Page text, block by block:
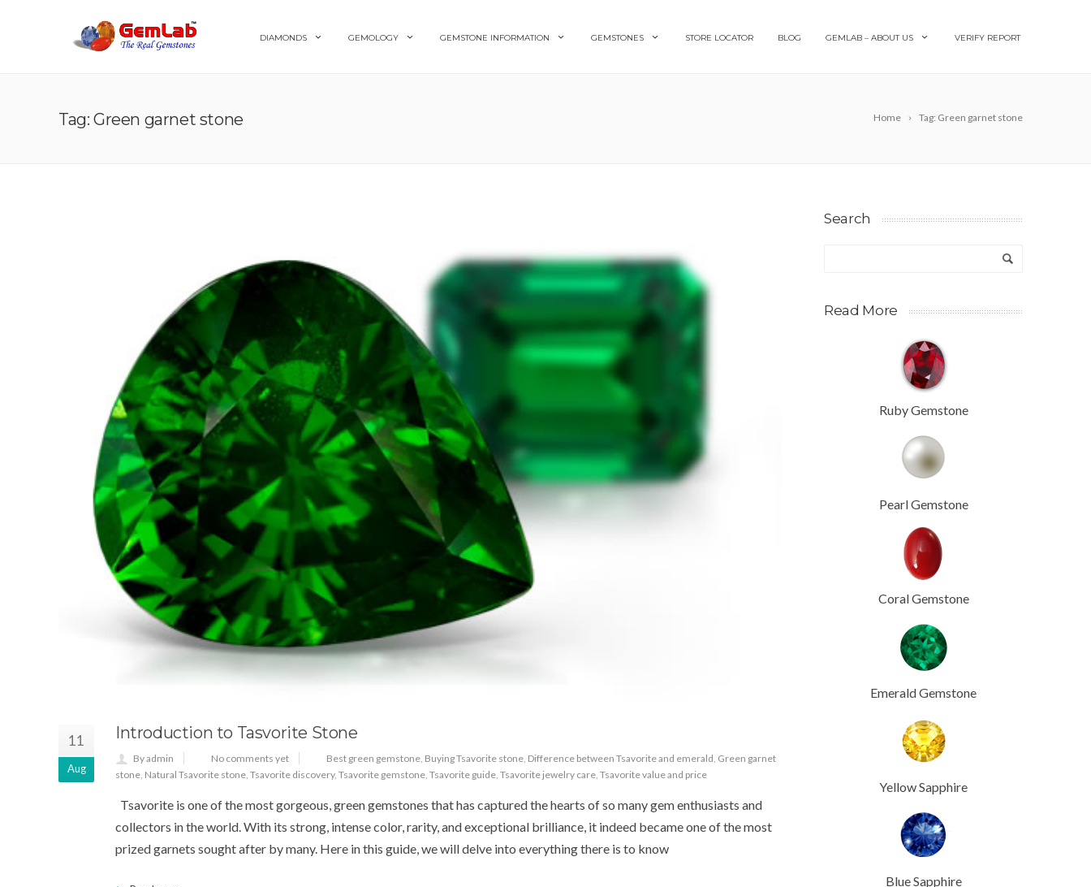
DIAMONDS GEMOLOGY GEMSTONE INFORMATION GEMSTONES STORE LOCATOR BLOG GEMLAB – ABOUT US VERIFY REPORT
Home Tag: Green garnet stone
Tag: Green garnet stone
11
Aug
Introduction to Tasvorite Stone
By admin No comments yet Best green gemstone Buying Tsavorite stone Difference between Tsavorite and emerald Green garnet
stone Natural Tsavorite stone Tsavorite discovery, Tsavorite gemstone Tsavorite guide Tsavorite jewelry care Tsavorite value and price
Tsavorite is one of the most gorgeous, green gemstones that has captured the hearts of so many gem enthusiasts and
collectors in the world. With its strong, intense color, rarity, and exceptional brilliance, it indeed became one of the most
prized garnets sought after by many. Here in this guide, we will delve into everything there is to know
Search
Read More
Ruby Gemstone
Pearl Gemstone
Coral Gemstone
Emerald Gemstone
Yellow Sapphire
Blue Sapphire